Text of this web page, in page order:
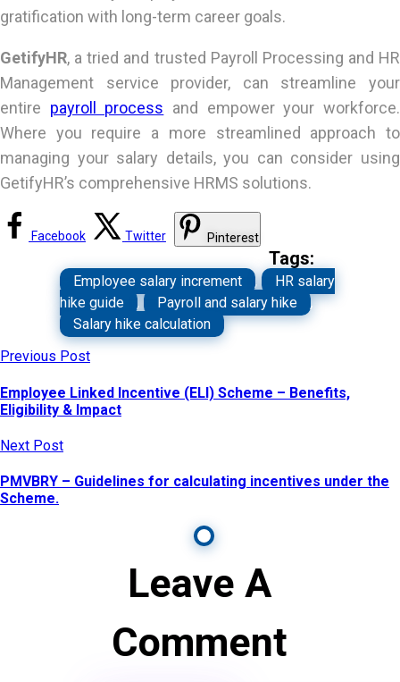
gratification with long-term career goals.
GetifyHR, a tried and trusted Payroll Processing and HR
Management service provider, can streamline your
entire payroll process and empower your workforce.
Where you require a more streamlined approach to
managing your salary details, you can consider using
GetifyHR’s comprehensive HRMS solutions.
Facebook Twitter Pinterest
Tags:
Employee salary increment ,
HR salary
hike guide
, Payroll and salary hike
,
Salary hike calculation
Previous Post
Employee Linked Incentive (ELI) Scheme – Benefits,
Eligibility & Impact
Next Post
PMVBRY – Guidelines for calculating incentives under the
Scheme.
Leave A
Comment